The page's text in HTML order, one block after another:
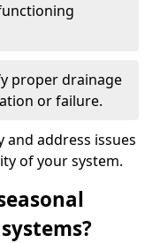
proper drainage
or failure.
address issues
of your system.